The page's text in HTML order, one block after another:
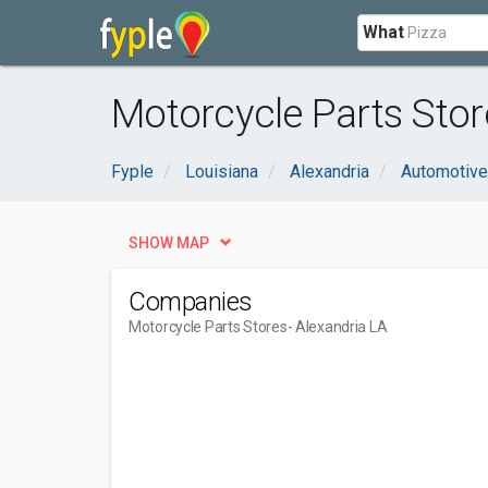
What
Motorcycle Parts
Fyple Louisiana Alexandria Automotive
SHOW MAP
Companies
Motorcycle Parts Stores- Alexandria LA